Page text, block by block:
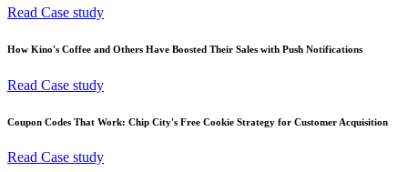
Read Case study
How Kino's Coffee and Others Have Boosted Their Sales with Push Notifications
Read Case study
Coupon Codes That Work: Chip City's Free Cookie Strategy for Customer Acquisition
Read Case study